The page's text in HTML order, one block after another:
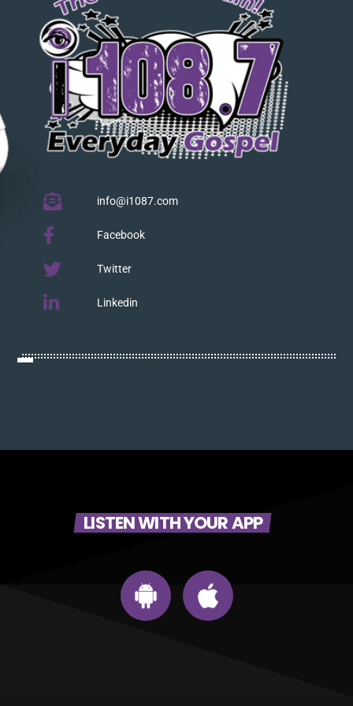
info@i1087.com
Facebook
Twitter
Linkedin
LISTEN WITH YOUR APP